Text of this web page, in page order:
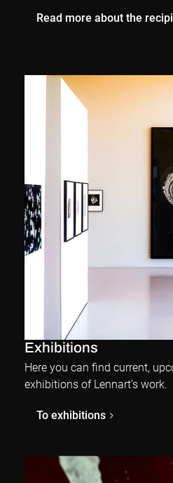
Read more about the
Exhibitions
Here you can find current,
exhibitions of Lennart’s work.
To exhibitions